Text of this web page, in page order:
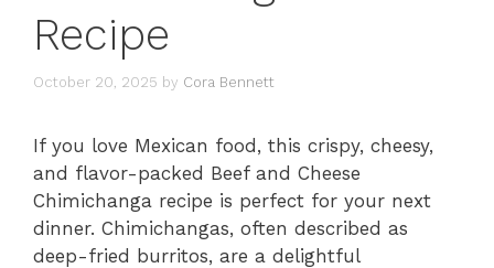
Recipe
October 20, 2025 by Cora Bennett
If you love Mexican food, this crispy, cheesy,
and flavor-packed Beef and Cheese
Chimichanga recipe is perfect for your next
dinner. Chimichangas, often described as
deep-fried burritos, are a delightful